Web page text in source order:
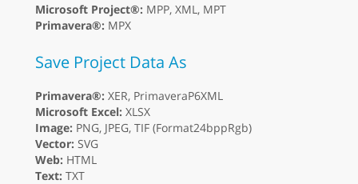
Microsoft Project®: MPP, XML, MPT
Primavera®: MPX
Save Project Data As
Primavera®: XER, PrimaveraP6XML
Microsoft Excel: XLSX
Image: PNG, JPEG, TIF (Format24bppRgb)
Vector: SVG
Web: HTML
Text: TXT